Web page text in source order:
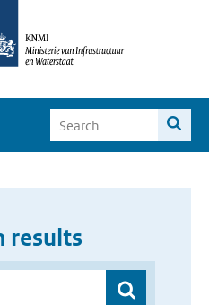
results